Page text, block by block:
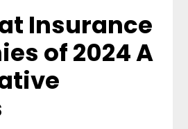
Insurance
of 2024 A